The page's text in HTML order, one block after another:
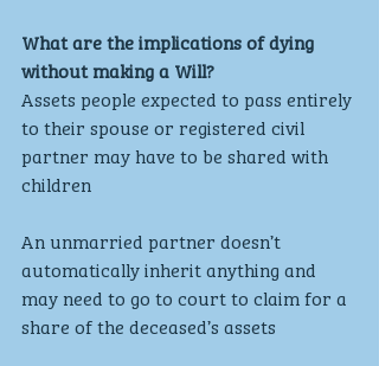
What are the implications of dying
without making a Will?
Assets people expected to pass entirely
to their spouse or registered civil
partner may have to be shared with
children
An unmarried partner doesn’t
automatically inherit anything and
may need to go to court to claim for a
share of the deceased’s assets